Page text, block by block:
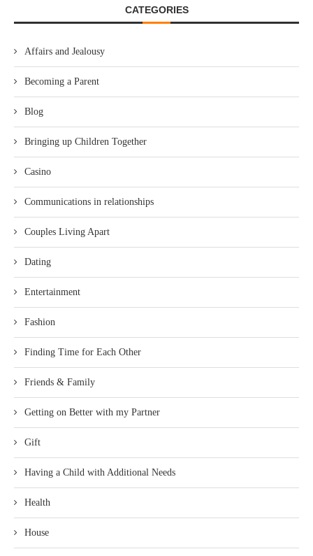
CATEGORIES
Affairs and Jealousy
Becoming a Parent
Blog
Bringing up Children Together
Casino
Communications in relationships
Couples Living Apart
Dating
Entertainment
Fashion
Finding Time for Each Other
Friends & Family
Getting on Better with my Partner
Gift
Having a Child with Additional Needs
Health
House